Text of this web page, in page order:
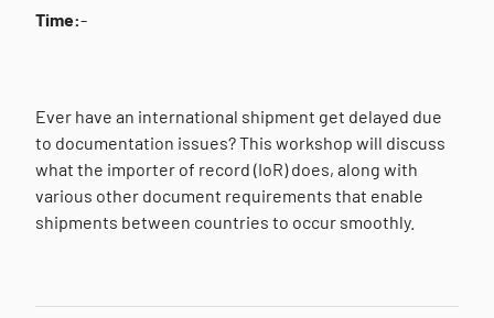
Time:-
Ever have an international shipment get delayed due
to documentation issues? This workshop will discuss
what the importer of record (IoR) does, along with
various other document requirements that enable
shipments between countries to occur smoothly.